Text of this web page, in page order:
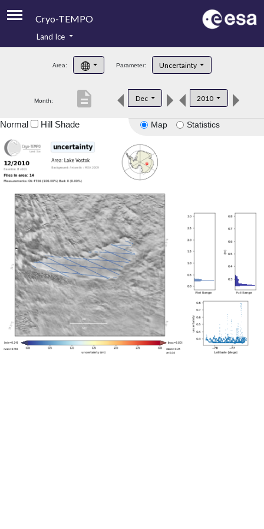
Cryo-TEMPO
Product Handbook
Product Downloads
Land Ice
Area: Parameter: Uncertainty
Month: Dec 2010
description
Map Statistics
Normal Hill Shade